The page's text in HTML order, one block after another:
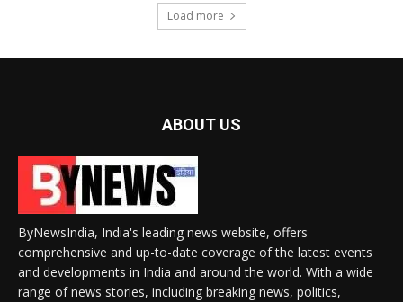
Load more
ABOUT US
ByNewsIndia, India's leading news website, offers
comprehensive and up-to-date coverage of the latest events
and developments in India and around the world. With a wide
range of news stories, including breaking news, politics,